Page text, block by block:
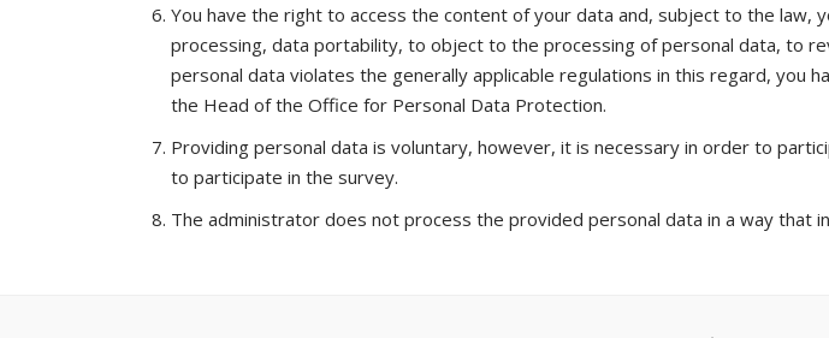
You have the right to access the content of your data and, subject to the
processing, data portability, to object to the processing of personal data, to
personal data violates the generally applicable regulations in this regard, you
the Head of the Office for Personal Data Protection.
Providing personal data is voluntary, however, it is necessary in order to
to participate in the survey.
The administrator does not process the provided personal data in a way that